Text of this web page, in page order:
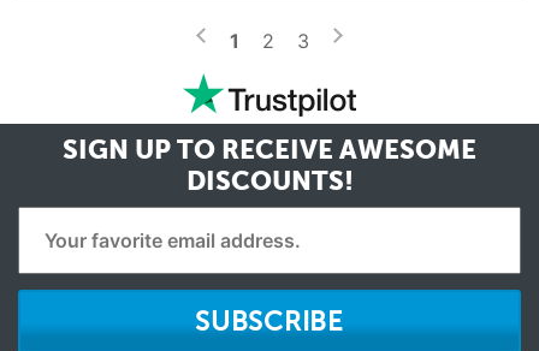
< 1 2 3 >
SIGN UP TO RECEIVE AWESOME
DISCOUNTS!
SUBSCRIBE